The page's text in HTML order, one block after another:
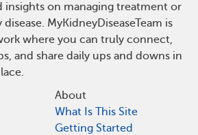
insights on managing treatment or
MyKidneyDiseaseTeam is
where you can truly connect,
and share daily ups and downs in
About
What Is This Site
Getting Started